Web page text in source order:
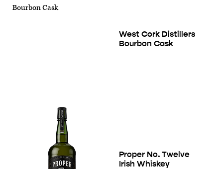
West Cork Distillers
Bourbon Cask
Proper No. Twelve
Irish Whiskey